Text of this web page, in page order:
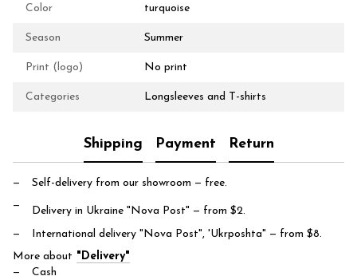
Color turquoise
Season Summer
Print (logo) No print
Categories Longsleeves and T-shirts
Shipping Payment Return
Self-delivery from our showroom — free.
Delivery in Ukraine "Nova Post" — from $2.
International delivery "Nova Post", 'Ukrposhta" — from $8.
More about "Delivery"
Cash